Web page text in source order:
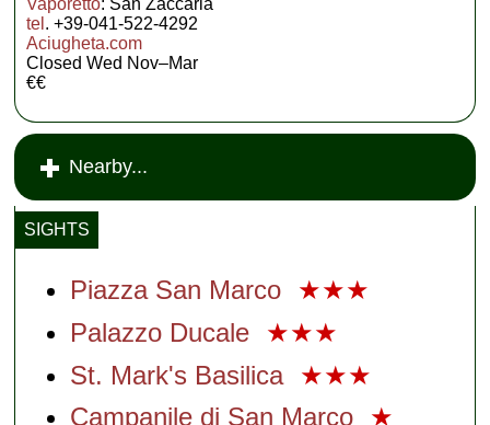
Vaporetto: San Zaccaria
tel . +39-041-522-4292
Aciugheta.com
Closed Wed Nov–Mar
€€
Nearby...
SIGHTS
Piazza San Marco
★★★
Palazzo Ducale
★★★
St. Mark's Basilica ★★★
Campanile di San Marco
★